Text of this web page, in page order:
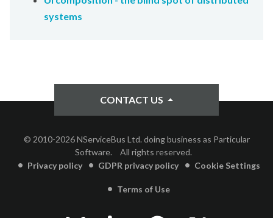
systems
CONTACT US
© 2010-2026 NServiceBus Ltd. doing business as Particular
Software.
All rights reserved.
Privacy policy
GDPR privacy policy Cookie Settings
Terms of Use